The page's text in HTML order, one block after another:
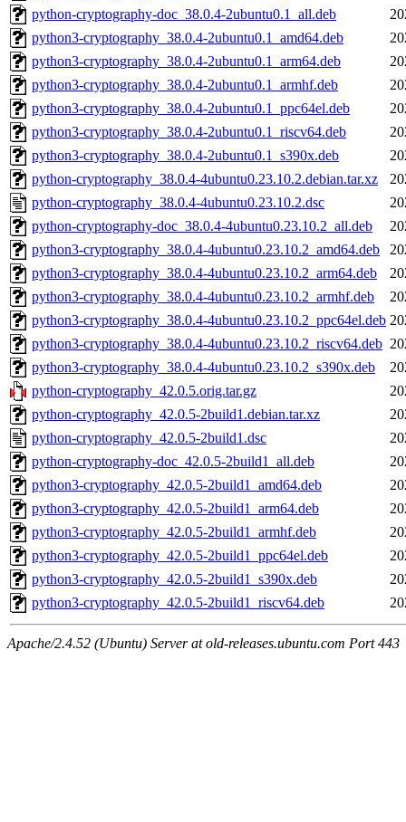
python-cryptography-doc_38.0.4-2ubuntu0.1_all.deb
python3-cryptography_38.0.4-2ubuntu0.1_amd64.deb
python3-cryptography_38.0.4-2ubuntu0.1_arm64.deb
python3-cryptography_38.0.4-2ubuntu0.1_armhf.deb
python3-cryptography_38.0.4-2ubuntu0.1_ppc64el.deb
python3-cryptography_38.0.4-2ubuntu0.1_riscv64.deb
python3-cryptography_38.0.4-2ubuntu0.1_s390x.deb
python-cryptography_38.0.4-4ubuntu0.23.10.2.debian.tar.xz
python-cryptography_38.0.4-4ubuntu0.23.10.2.dsc
python-cryptography-doc_38.0.4-4ubuntu0.23.10.2_all.deb
python3-cryptography_38.0.4-4ubuntu0.23.10.2_amd64.deb
python3-cryptography_38.0.4-4ubuntu0.23.10.2_arm64.deb
python3-cryptography_38.0.4-4ubuntu0.23.10.2_armhf.deb
python3-cryptography_38.0.4-4ubuntu0.23.10.2_ppc64el.deb
python3-cryptography_38.0.4-4ubuntu0.23.10.2_riscv64.deb
python3-cryptography_38.0.4-4ubuntu0.23.10.2_s390x.deb
python-cryptography_42.0.5.orig.tar.gz
python-cryptography_42.0.5-2build1.debian.tar.xz
python-cryptography_42.0.5-2build1.dsc
python-cryptography-doc_42.0.5-2build1_all.deb
python3-cryptography_42.0.5-2build1_amd64.deb
python3-cryptography_42.0.5-2build1_arm64.deb
python3-cryptography_42.0.5-2build1_armhf.deb
python3-cryptography_42.0.5-2build1_ppc64el.deb
python3-cryptography_42.0.5-2build1_s390x.deb
python3-cryptography_42.0.5-2build1_riscv64.deb
Apache/2.4.52 (Ubuntu) Server at old-releases.ubuntu.com Port 443